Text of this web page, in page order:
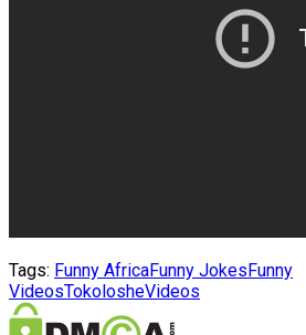
Tags: Funny AfricaFunny JokesFunny
VideosTokolosheVideos